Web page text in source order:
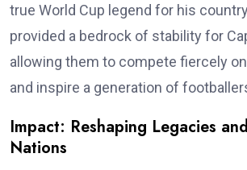
true World Cup legend for his
provided a bedrock of stability for
allowing them to compete fiercely
and inspire a generation of
Impact: Reshaping Legacies
Nations